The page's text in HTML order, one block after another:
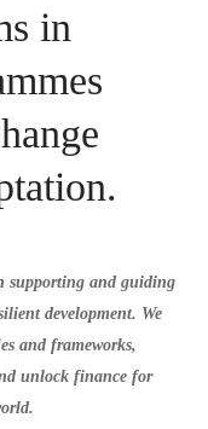
in
supporting and guiding
development. We
and frameworks,
unlock finance for